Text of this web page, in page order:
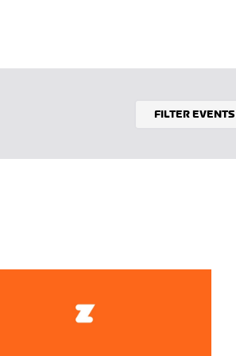
FILTER EVENTS